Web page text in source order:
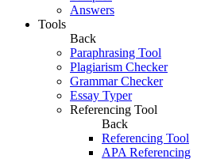
Answers
Tools
Back
Paraphrasing Tool
Plagiarism Checker
Grammar Checker
Essay Typer
Referencing Tool
Back
Referencing Tool
APA Referencing